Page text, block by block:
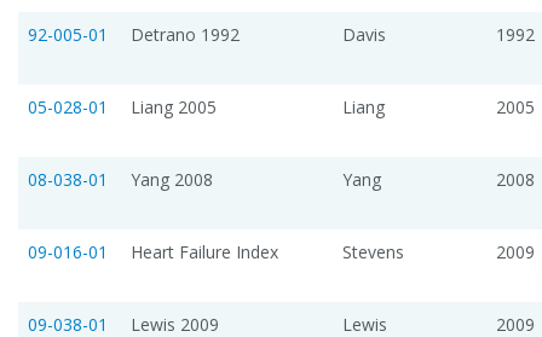
92-005-01 Detrano 1992 Davis 1992
05-028-01 Liang 2005 Liang 2005
08-038-01 Yang 2008 Yang 2008
09-016-01 Heart Failure Index Stevens 2009
09-038-01 Lewis 2009 Lewis 2009